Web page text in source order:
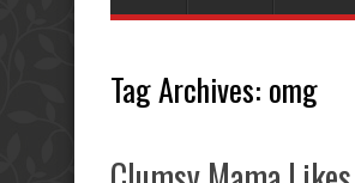
Tag Archives: omg